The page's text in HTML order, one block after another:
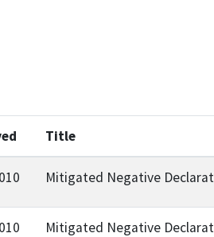
Title
Mitigated Negative
Mitigated Negative